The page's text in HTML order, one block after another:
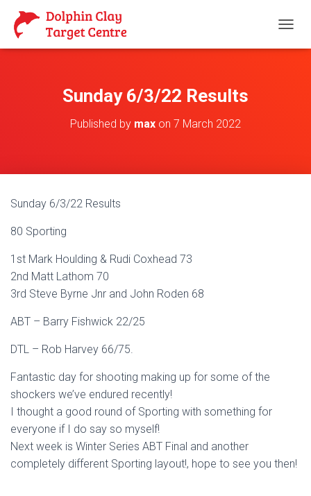
O
Sunday 6/3/22 Results
Published by max on 7 March 2022
Sunday 6/3/22 Results
80 Sporting
1st Mark Houlding & Rudi Coxhead 73
2nd Matt Lathom 70
3rd Steve Byrne Jnr and John Roden 68
ABT – Barry Fishwick 22/25
DTL – Rob Harvey 66/75.
Fantastic day for shooting making up for some of the
shockers we’ve endured recently!
I thought a good round of Sporting with something for
everyone if I do say so myself!
Next week is Winter Series ABT Final and another
completely different Sporting layout!, hope to see you then!